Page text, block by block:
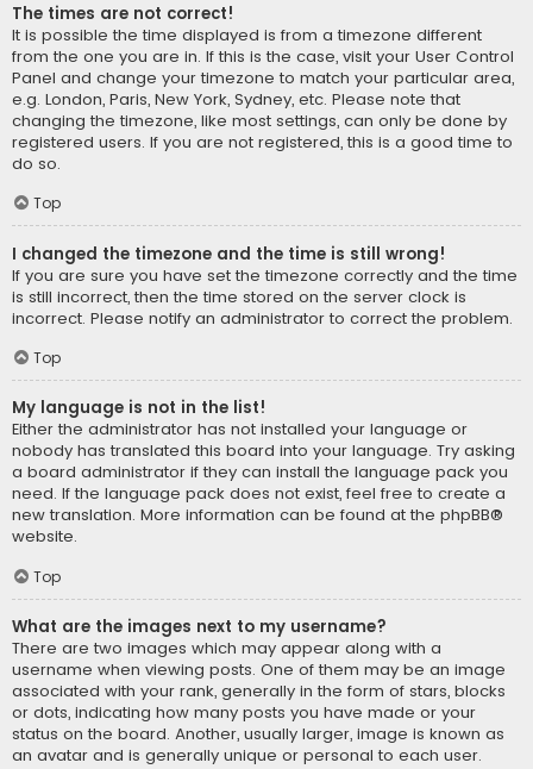
The times are not correct!
It is possible the time displayed is from a timezone different
from the one you are in. If this is the case, visit your User Control
Panel and change your timezone to match your particular area,
e.g. London, Paris, New York, Sydney, etc. Please note that
changing the timezone, like most settings, can only be done by
registered users. If you are not registered, this is a good time to
do so.
Top
I changed the timezone and the time is still wrong!
If you are sure you have set the timezone correctly and the time
is still incorrect, then the time stored on the server clock is
incorrect. Please notify an administrator to correct the problem.
Top
My language is not in the list!
Either the administrator has not installed your language or
nobody has translated this board into your language. Try asking
a board administrator if they can install the language pack you
need. If the language pack does not exist, feel free to create a
new translation. More information can be found at the phpBB®
website.
Top
What are the images next to my username?
There are two images which may appear along with a
username when viewing posts. One of them may be an image
associated with your rank, generally in the form of stars, blocks
or dots, indicating how many posts you have made or your
status on the board. Another, usually larger, image is known as
an avatar and is generally unique or personal to each user.